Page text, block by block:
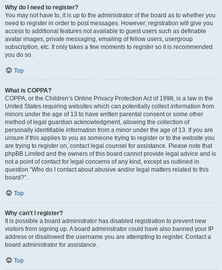
Why do I need to register?
You may not have to, it is up to the administrator of the board as to whether you
need to register in order to post messages. However; registration will give you
access to additional features not available to guest users such as definable
avatar images, private messaging, emailing of fellow users, usergroup
subscription, etc. It only takes a few moments to register so it is recommended
you do so.
Top
What is COPPA?
COPPA, or the Children’s Online Privacy Protection Act of 1998, is a law in the
United States requiring websites which can potentially collect information from
minors under the age of 13 to have written parental consent or some other
method of legal guardian acknowledgment, allowing the collection of
personally identifiable information from a minor under the age of 13. If you are
unsure if this applies to you as someone trying to register or to the website you
are trying to register on, contact legal counsel for assistance. Please note that
phpBB Limited and the owners of this board cannot provide legal advice and is
not a point of contact for legal concerns of any kind, except as outlined in
question “Who do I contact about abusive and/or legal matters related to this
board?”.
Top
Why can’t I register?
It is possible a board administrator has disabled registration to prevent new
visitors from signing up. A board administrator could have also banned your IP
address or disallowed the username you are attempting to register. Contact a
board administrator for assistance.
Top